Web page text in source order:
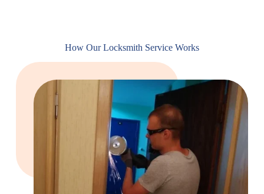
Lock
Lock
Heavy Duty
Cam Lock
Electronic
PIN Code
Lock
Keypad Lock,
Digital Lock
Card
Access
Lock
RFID Lock,
Magnetic Strip
Lock
How Our Locksmith Service Works